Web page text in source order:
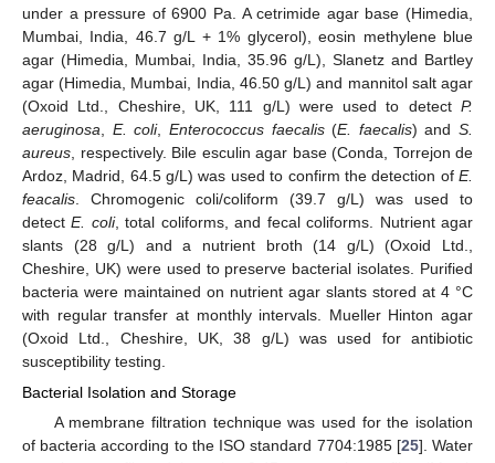
under a pressure of 6900 Pa. A cetrimide agar base (Himedia,
Mumbai, India, 46.7 g/L + 1% glycerol), eosin methylene blue
agar (Himedia, Mumbai, India, 35.96 g/L), Slanetz and Bartley
agar (Himedia, Mumbai, India, 46.50 g/L) and mannitol salt agar
(Oxoid Ltd., Cheshire, UK, 111 g/L) were used to detect P.
aeruginosa
E. coli, Enterococcus faecalis(E. faecalis) and S.
aureus , respectively. Bile esculin agar base (Conda, Torrejon de
Ardoz, Madrid, 64.5 g/L) was used to confirm the detection of E.
feacalis . Chromogenic coli/coliform (39.7 g/L) was used to
detectE. coli, total coliforms, and fecal coliforms. Nutrient agar
slants (28 g/L) and a nutrient broth (14 g/L) (Oxoid Ltd.,
Cheshire, UK) were used to preserve bacterial isolates. Purified
bacteria were maintained on nutrient agar slants stored at 4 °C
with regular transfer at monthly intervals. Mueller Hinton agar
(Oxoid Ltd., Cheshire, UK, 38 g/L) was used for antibiotic
susceptibility testing.
Bacterial Isolation and Storage
A membrane filtration technique was used for the isolation
of bacteria according to the ISO standard 7704:1985 [25]. Water